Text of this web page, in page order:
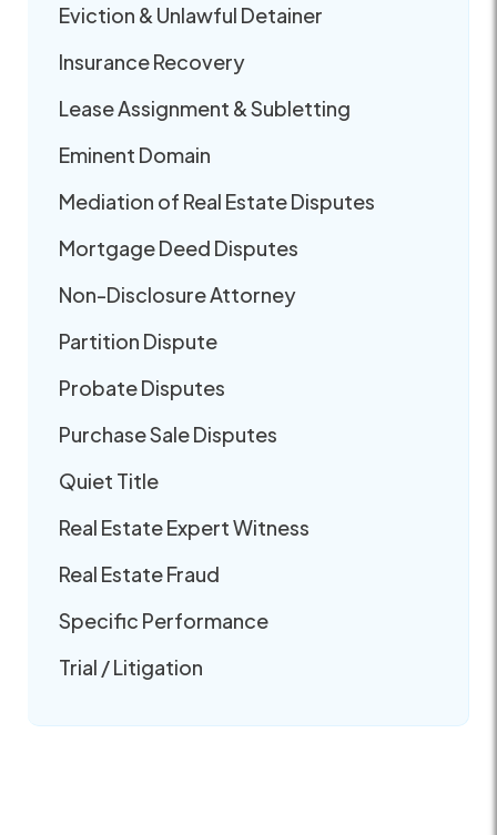
Eviction & Unlawful Detainer
Insurance Recovery
Lease Assignment & Subletting
Eminent Domain
Mediation of Real Estate Disputes
Mortgage Deed Disputes
Non-Disclosure Attorney
Partition Dispute
Probate Disputes
Purchase Sale Disputes
Quiet Title
Real Estate Expert Witness
Real Estate Fraud
Specific Performance
Trial / Litigation